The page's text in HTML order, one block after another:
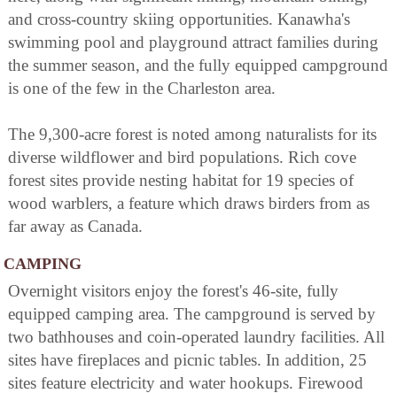
and cross-country skiing opportunities. Kanawha's
swimming pool and playground attract families during
the summer season, and the fully equipped campground
is one of the few in the Charleston area.
The 9,300-acre forest is noted among naturalists for its
diverse wildflower and bird populations. Rich cove
forest sites provide nesting habitat for 19 species of
wood warblers, a feature which draws birders from as
far away as Canada.
CAMPING
Overnight visitors enjoy the forest's 46-site, fully
equipped camping area. The campground is served by
two bathhouses and coin-operated laundry facilities. All
sites have fireplaces and picnic tables. In addition, 25
sites feature electricity and water hookups. Firewood